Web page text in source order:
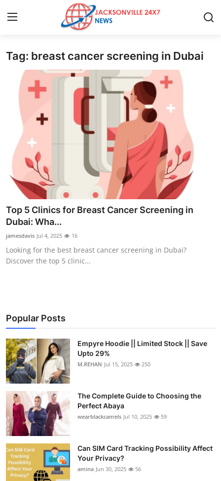
Home
Contact
Press Release
Privacy Policy
About
News Network
Submit Press Release
Health
Guest Posting
Business
Finance
Tech
Real Estate
General
Top 10
How To
Tag: breast cancer screening in Dubai
Top 5 Clinics for Breast Cancer Screening in
Dubai: Wha...
jamesdavis Jul 4, 2025 16
Looking for the best breast cancer screening in Dubai?
Discover the top 5 clinic...
Popular Posts
Empyre Hoodie || Limited Stock || Save
Upto 29%
M.REHAN Jul 15, 2025 250
The Complete Guide to Choosing the
Perfect Abaya
wearblackcamels Jul 10, 2025 59
Can SIM Card Tracking Possibility Affect
Your Privacy?
amina Jun 30, 2025 56